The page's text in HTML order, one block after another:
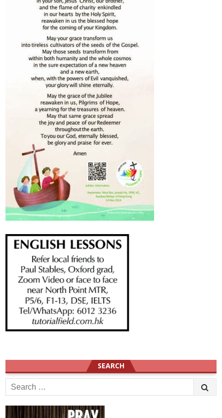
SEARCH
Search
for: